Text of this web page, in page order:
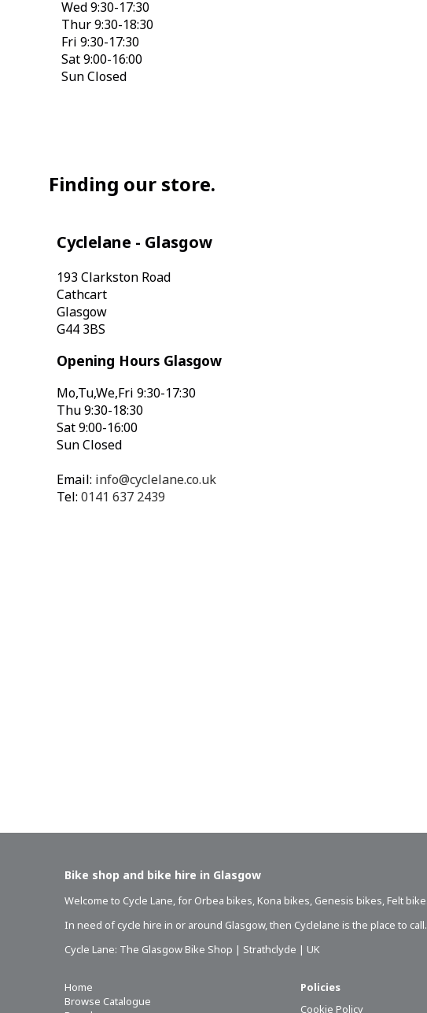
Wed 9:30-17:30
Thur 9:30-18:30
Fri 9:30-17:30
Sat 9:00-16:00
Sun Closed
Finding our store.
Cyclelane - Glasgow
193 Clarkston Road
Cathcart
Glasgow
G44 3BS
Opening Hours Glasgow
Mo,Tu,We,Fri 9:30-17:30
Thu 9:30-18:30
Sat 9:00-16:00
Sun Closed
Email: info@cyclelane.co.uk
Tel: 0141 637 2439
Bike shop and bike hire in Glasgow
Welcome to Cycle Lane, for Orbea bikes, Kona bikes, Genesis bikes, Felt
In need ofcycle hire in or around Glasgow, then Cyclelane is the place to
Cycle Lane: The Glasgow Bike Shop | Strathclyde | UK
Home
Browse Catalogue
Policies
Cookie Policy